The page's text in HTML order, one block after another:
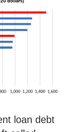
loan debt